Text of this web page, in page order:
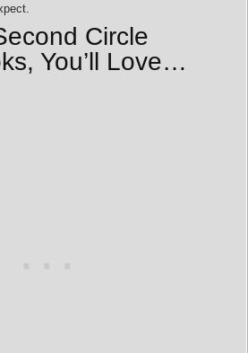
Circle
You’ll Love…